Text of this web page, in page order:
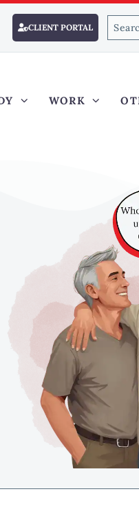
CLIENT PORTAL
WORK